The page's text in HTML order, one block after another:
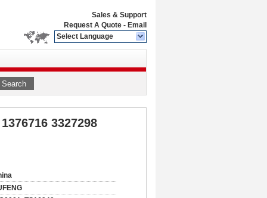
Sales & Support
Request A Quote - Email
Select Language
Search
3327298